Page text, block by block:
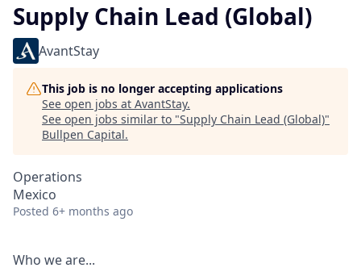
Supply Chain Lead (Global)
AvantStay
This job is no longer accepting applications
See open jobs at AvantStay.
See open jobs similar to "Supply Chain Lead (Global)"
Bullpen Capital.
Operations
Mexico
Posted 6+ months ago
Who we are...